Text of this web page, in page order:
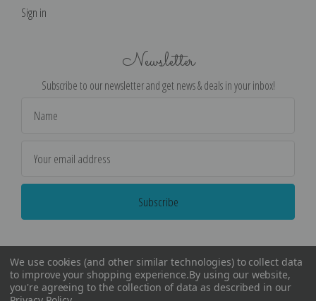
Sign in
Newsletter
Subscribe to our newsletter and get news & deals in your inbox!
Address
We use cookies (and other similar technologies) to collect data
to improve your shopping experience.By using our website,
you're agreeing to the collection of data as described in our